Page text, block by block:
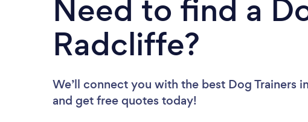
Need to find a
Radcliffe?
We’ll connect you with the best Dog Trainers
and get free quotes today!